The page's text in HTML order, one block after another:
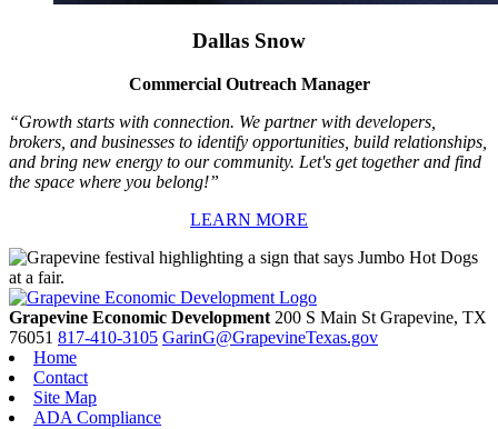
Dallas Snow
Commercial Outreach Manager
“Growth starts with connection. We partner with developers,
brokers, and businesses to identify opportunities, build relationships,
and bring new energy to our community. Let's get together and find
the space where you belong!”
LEARN MORE
Grapevine Economic Development 200 S Main St Grapevine, TX
76051 817-410-3105 GarinG@GrapevineTexas.gov
Home
Contact
Site Map
ADA Compliance